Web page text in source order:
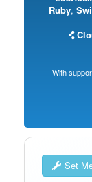
Ruby,
With
Set